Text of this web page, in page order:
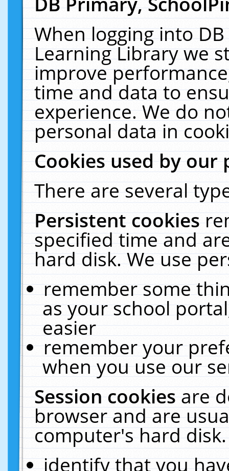
When logging into
Learning Library we
improve
time and data to
experience. We do
personal data in
Cookies used by our
There are several
Persistent cookies
specified time and
hard disk. We use
remember some
as your school
easier
remember your
when you use our
Session cookiesare
browser and are
computer's hard
identify that you